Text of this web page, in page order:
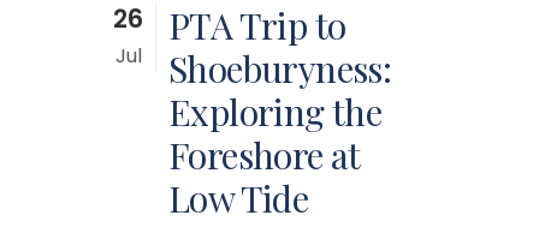
26
Jul
PTA Trip to
Shoeburyness:
Exploring the
Foreshore at
Low Tide